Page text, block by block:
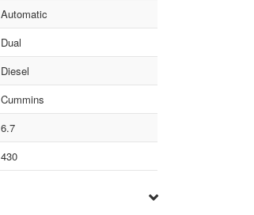
Automatic
Dual
Diesel
Cummins
6.7
430